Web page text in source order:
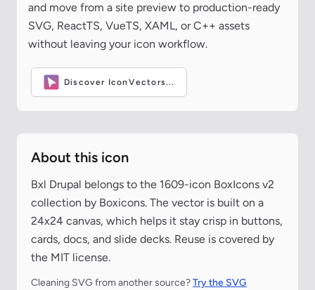
and move from a site preview to production-ready
SVG, ReactTS, VueTS, XAML, or C++ assets
without leaving your icon workflow.
Discover IconVectors...
About this icon
Bxl Drupal belongs to the 1609-icon BoxIcons v2
collection by Boxicons. The vector is built on a
24x24 canvas, which helps it stay crisp in buttons,
cards, docs, and slide decks. Reuse is covered by
the MIT license.
Cleaning SVG from another source?Try the SVG